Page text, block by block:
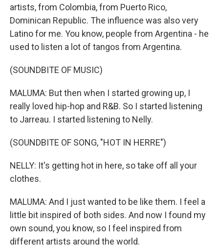
artists, from Colombia, from Puerto Rico,
Dominican Republic. The influence was also very
Latino for me. You know, people from Argentina - he
used to listen a lot of tangos from Argentina.
(SOUNDBITE OF MUSIC)
MALUMA: But then when I started growing up, I
really loved hip-hop and R&B. So I started listening
to Jarreau. I started listening to Nelly.
(SOUNDBITE OF SONG, "HOT IN HERRE")
NELLY: It's getting hot in here, so take off all your
clothes.
MALUMA: And I just wanted to be like them. I feel a
little bit inspired of both sides. And now I found my
own sound, you know, so I feel inspired from
different artists around the world.